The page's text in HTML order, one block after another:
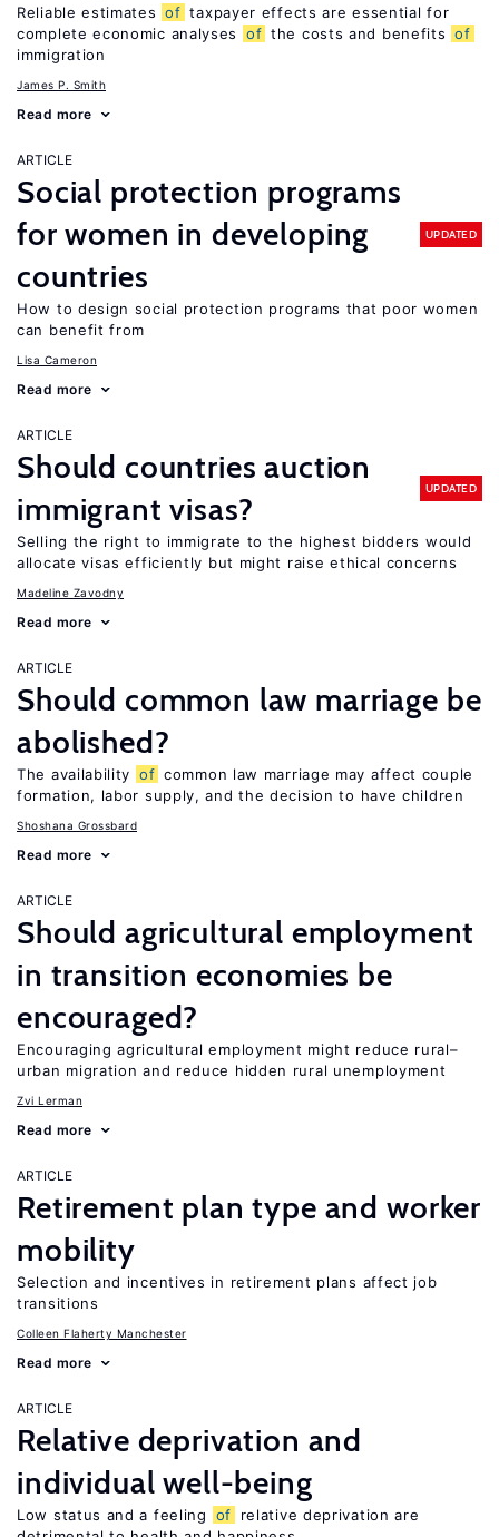
Reliable estimates of taxpayer effects are essential for
complete economic analyses
of the costs and benefits of
immigration
James P. Smith
Read more
ARTICLE
Social protection programs
for women in developing
countries
UPDATED
How to design social protection programs that poor women
can benefit from
Lisa Cameron
Read more
ARTICLE
Should countries auction
immigrant visas?
UPDATED
Selling the right to immigrate to the highest bidders would
allocate visas efficiently but might raise ethical concerns
Madeline Zavodny
Read more
ARTICLE
Should common law marriage be
abolished?
The availability of common law marriage may affect couple
formation, labor supply, and the decision to have children
Shoshana Grossbard
Read more
ARTICLE
Should agricultural employment
in transition economies be
encouraged?
Encouraging agricultural employment might reduce rural–
urban migration and reduce hidden rural unemployment
Zvi Lerman
Read more
ARTICLE
Retirement plan type and worker
mobility
Selection and incentives in retirement plans affect job
transitions
Colleen Flaherty Manchester
Read more
ARTICLE
Relative deprivation and
individual well-being
Low status and a feeling of
relative deprivation are